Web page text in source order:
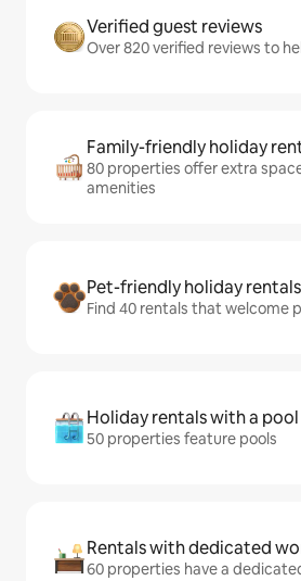
Verified guest reviews
Over 820 verified reviews to
Family-friendly holiday
80 properties offer extra
amenities
Pet-friendly holiday rentals
Find 40 rentals that welcome
Holiday rentals with a pool
50 properties feature pools
Rentals with dedicated
60 properties have a